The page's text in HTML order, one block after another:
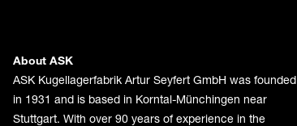
About ASK
ASK Kugellagerfabrik Artur Seyfert GmbH was founded
in 1931 and is based in Korntal-Münchingen near
Stuttgart. With over 90 years of experience in the